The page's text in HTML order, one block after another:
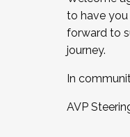
to have
forward to
journey.
In
AVP